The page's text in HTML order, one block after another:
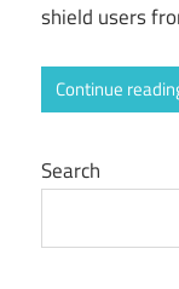
shield users
Continue
Search